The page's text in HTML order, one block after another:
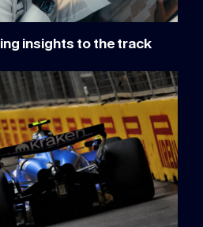
insights to the track